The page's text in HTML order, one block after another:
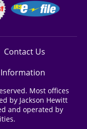
Contact Us
Information
Most offices
by Jackson Hewitt
and operated by